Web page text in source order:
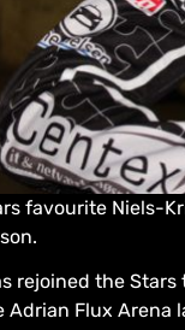
favourite
rejoined the
Adrian Flux Arena